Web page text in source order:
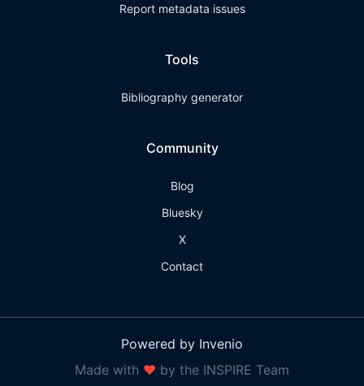
Report metadata issues
Tools
Bibliography generator
Community
Blog
Bluesky
X
Contact
Powered by Invenio
Made with ❤ by the INSPIRE Team